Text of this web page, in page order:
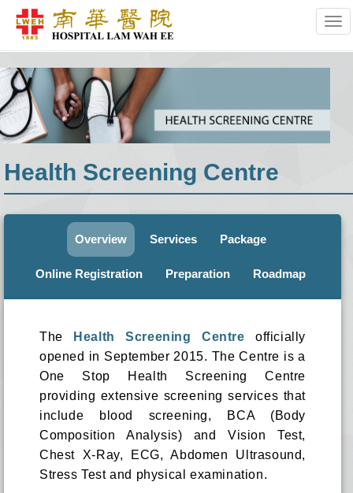
Health Screening Centre
Overview Services Package
Online Registration Preparation Roadmap
The Health Screening Centre officially
opened in September 2015. The Centre is a
One Stop Health Screening Centre
providing extensive screening services that
include blood screening, BCA (Body
Composition Analysis) and Vision Test,
Chest X-Ray, ECG, Abdomen Ultrasound,
Stress Test and physical examination.